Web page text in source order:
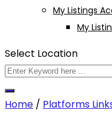
My Listings
My
Select Location
Home / Platforms